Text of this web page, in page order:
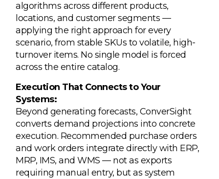
algorithms across different products,
locations, and customer segments —
applying the right approach for every
scenario, from stable SKUs to volatile, high-
turnover items. No single model is forced
across the entire catalog.
Execution That Connects to Your
Systems:
Beyond generating forecasts, ConverSight
converts demand projections into concrete
execution. Recommended purchase orders
and work orders integrate directly with ERP,
MRP, IMS, and WMS — not as exports
requiring manual entry, but as system